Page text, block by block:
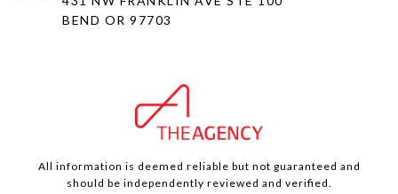
BEND OR 97703
All information is deemed reliable but not guaranteed and
should be independently reviewed and verified.